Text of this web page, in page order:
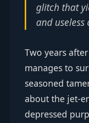
glitch that
and
Two years
manages to
seasoned
about the jet-
depressed